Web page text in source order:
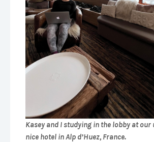
Kasey and I studying in the lobby at our
nice hotel in Alp d’Huez, France.